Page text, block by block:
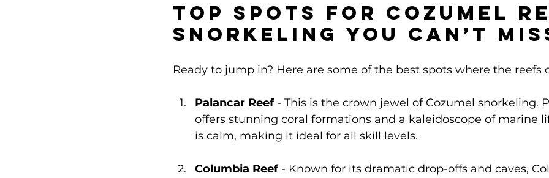
Top Spots for Cozumel
Snorkeling You Can’t
Ready to jump in? Here are some of the best spots where the reefs
Palancar Reef - This is the crown jewel of Cozumel snorkeling.
offers stunning coral formations and a kaleidoscope of marine
is calm, making it ideal for all skill levels.
Columbia Reef - Known for its dramatic drop-offs and caves,